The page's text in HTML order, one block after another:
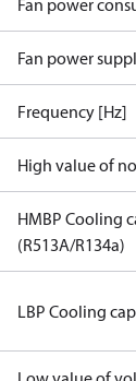
Fan power
Fan power
Frequency [Hz]
High value of
HMBP Cooling
(R513A/R134a)
LBP Cooling